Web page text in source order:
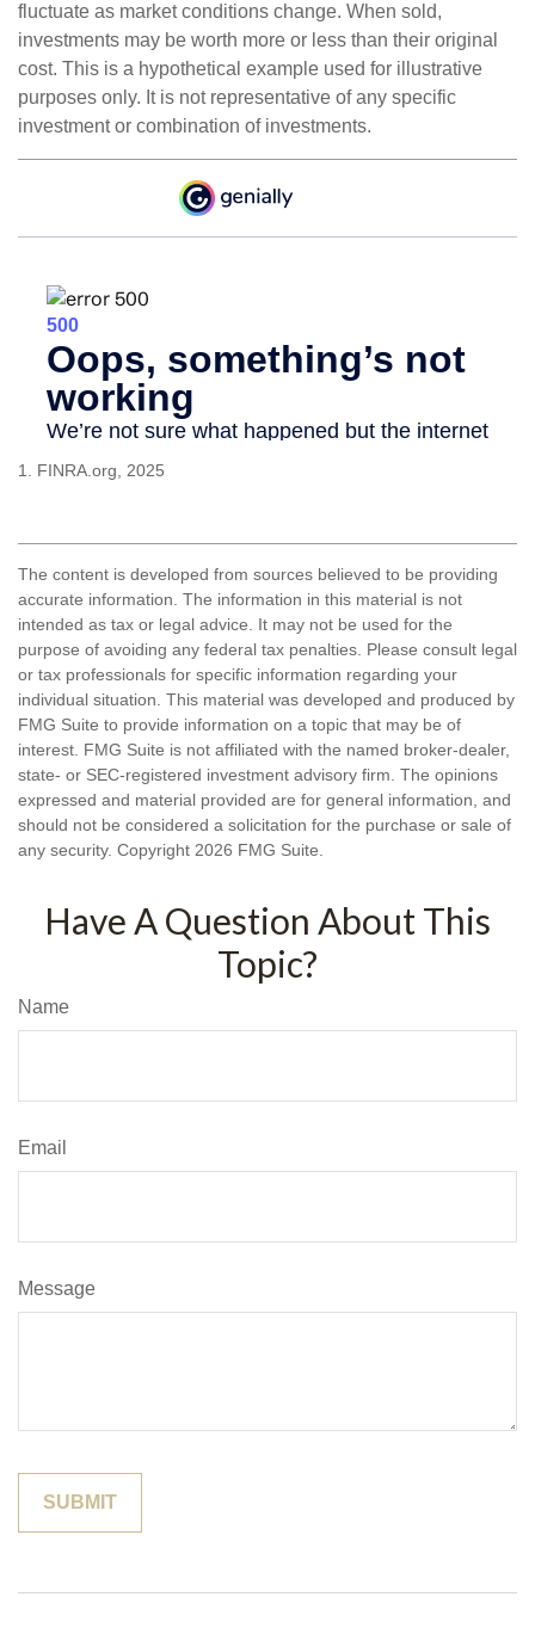
fluctuate as market conditions change. When sold,
investments may be worth more or less than their original
cost. This is a hypothetical example used for illustrative
purposes only. It is not representative of any specific
investment or combination of investments.
1. FINRA.org, 2025
The content is developed from sources believed to be providing
accurate information. The information in this material is not
intended as tax or legal advice. It may not be used for the
purpose of avoiding any federal tax penalties. Please consult legal
or tax professionals for specific information regarding your
individual situation. This material was developed and produced by
FMG Suite to provide information on a topic that may be of
interest. FMG Suite is not affiliated with the named broker-dealer,
state- or SEC-registered investment advisory firm. The opinions
expressed and material provided are for general information, and
should not be considered a solicitation for the purchase or sale of
any security. Copyright 2026 FMG Suite.
Have A Question About This
Topic?
Name
Email
Message